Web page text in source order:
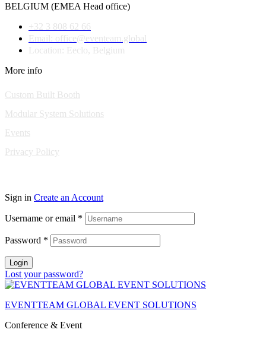
BELGIUM (EMEA Head office)
+32 3 808 62 66
Email: office@eventeam.global
Location: Eeclo, Belgium
More info
Custom Built Booth
Modular System Solutions
Events
Privacy Policy
Sign in Create an Account
Username or email *
Password *
Login
Lost your password?
EVENTTEAM GLOBAL EVENT SOLUTIONS
Conference & Event